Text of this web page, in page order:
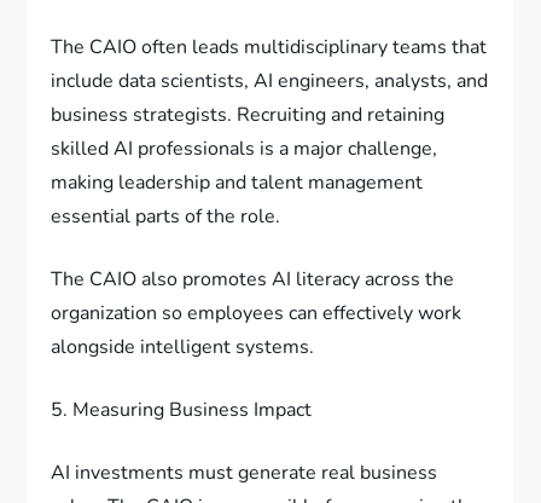
The CAIO often leads multidisciplinary teams that
include data scientists, AI engineers, analysts, and
business strategists. Recruiting and retaining
skilled AI professionals is a major challenge,
making leadership and talent management
essential parts of the role.
The CAIO also promotes AI literacy across the
organization so employees can effectively work
alongside intelligent systems.
5. Measuring Business Impact
AI investments must generate real business